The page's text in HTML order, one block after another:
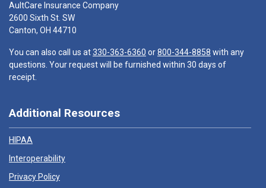
AultCare Insurance Company
2600 Sixth St. SW
Canton, OH 44710
You can also call us at330-363-6360 or800-344-8858 with any
questions. Your request will be furnished within 30 days of
receipt.
Additional Resources
HIPAA
Interoperability
Privacy Policy